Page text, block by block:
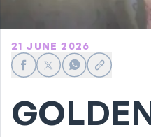
21 JUNE 2026